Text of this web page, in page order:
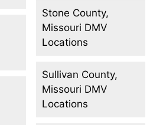
Stone County,
Missouri DMV
Locations
Sullivan County,
Missouri DMV
Locations